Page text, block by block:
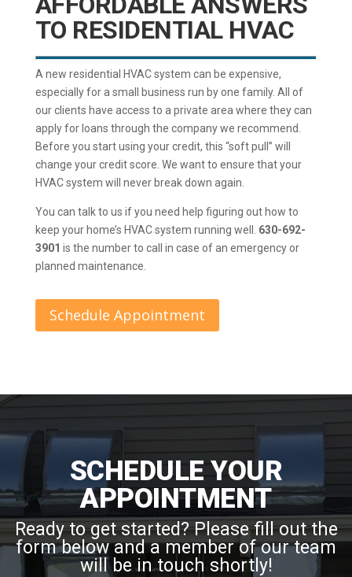
TO RESIDENTIAL HVAC
A new residential HVAC system can be expensive,
especially for a small business run by one family. All of
our clients have access to a private area where they can
apply for loans through the company we recommend.
Before you start using your credit, this “soft pull” will
change your credit score. We want to ensure that your
HVAC system will never break down again.
You can talk to us if you need help figuring out how to
keep your home’s HVAC system running well. 630-692-
3901 is the number to call in case of an emergency or
planned maintenance.
Schedule Appointment
SCHEDULE YOUR
APPOINTMENT
Ready to get started? Please fill out the
form below and a member of our team
will be in touch shortly!